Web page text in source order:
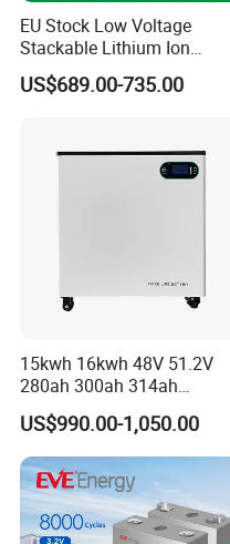
EU Stock Low Voltage
Stackable Lithium Ion
Battery 5kwh 10kwh 15kwh
20kwh Solar PV Power
for Home
US$689.00-735.00
15kwh 16kwh 48V 51.2V
280ah 300ah 314ah
Lithium LiFePO4 Battery
Floor Mounted
US$990.00-1,050.00